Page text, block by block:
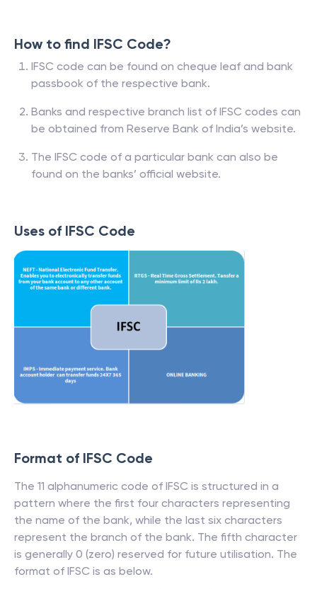
How to find IFSC Code?
IFSC code can be found on cheque leaf and bank
passbook of the respective bank.
Banks and respective branch list of IFSC codes can
be obtained from Reserve Bank of India’s website.
The IFSC code of a particular bank can also be
found on the banks’ official website.
Uses of IFSC Code
Format of IFSC Code
The 11 alphanumeric code of IFSC is structured in a
pattern where the first four characters representing
the name of the bank, while the last six characters
represent the branch of the bank. The fifth character
is generally 0 (zero) reserved for future utilisation. The
format of IFSC is as below.